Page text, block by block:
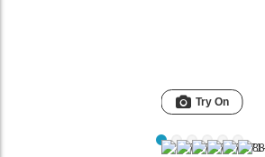
Try On